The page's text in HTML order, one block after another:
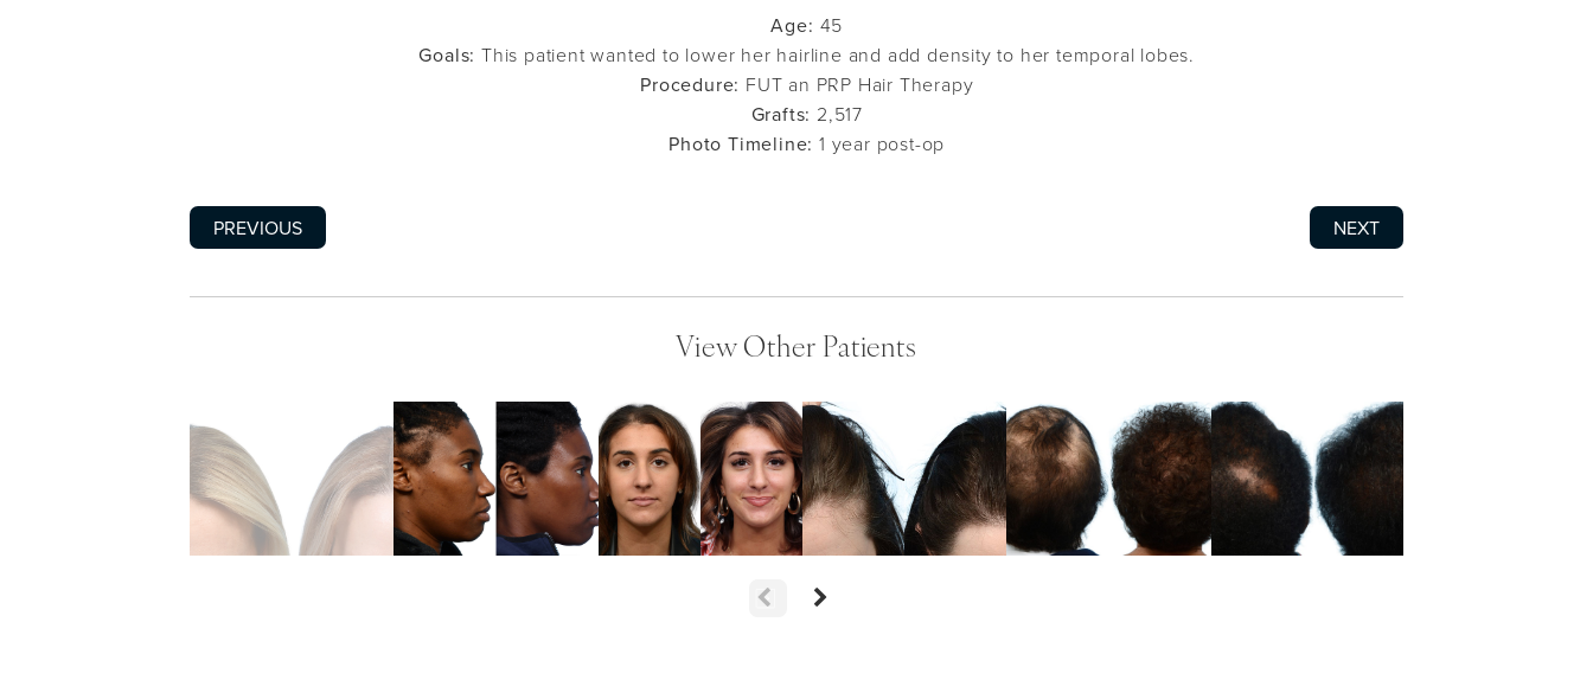
Age: 45
Goals: This patient wanted to lower her hairline and add density to her temporal lobes.
Procedure: FUT an PRP Hair Therapy
Grafts: 2,517
Photo Timeline: 1 year post-op
PREVIOUS NEXT
View Other Patients